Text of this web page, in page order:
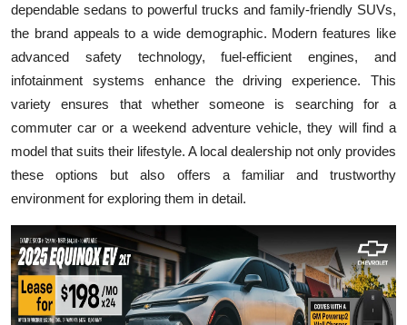
dependable sedans to powerful trucks and family-friendly SUVs,
the brand appeals to a wide demographic. Modern features like
advanced safety technology, fuel-efficient engines, and
infotainment systems enhance the driving experience. This
variety ensures that whether someone is searching for a
commuter car or a weekend adventure vehicle, they will find a
model that suits their lifestyle. A local dealership not only provides
these options but also offers a familiar and trustworthy
environment for exploring them in detail.